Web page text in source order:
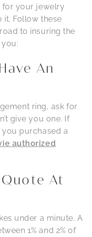
for your jewelry
it. Follow these
to insuring the
An
ring, ask for
give you one. If
you purchased a
authorized
Quote At
under a minute. A
1% and 2% of